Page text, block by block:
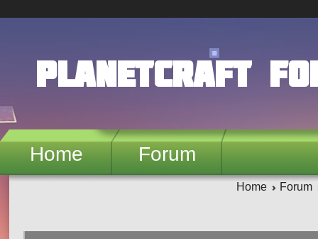
PlanetCraft
Home Forum
Home Forum